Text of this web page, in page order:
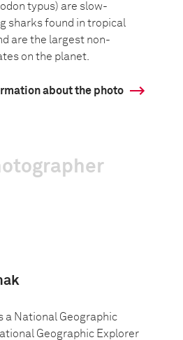
typus) are slow-
sharks found in tropical
are the largest non-
on the planet.
about the photo
a National Geographic
Geographic Explorer